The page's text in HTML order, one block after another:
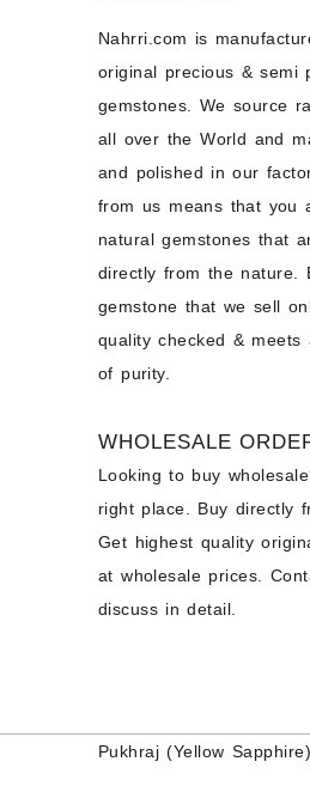
Nahrri.com is
original precious & semi
gemstones. We source
all over the World and
and polished in our
from us means that you
natural gemstones that
directly from the nature.
gemstone that we sell
quality checked & meets
of purity.
WHOLESALE
Looking to buy
right place. Buy directly
Get highest quality
at wholesale prices.
discuss in detail.
Pukhraj (Yellow Sapphire